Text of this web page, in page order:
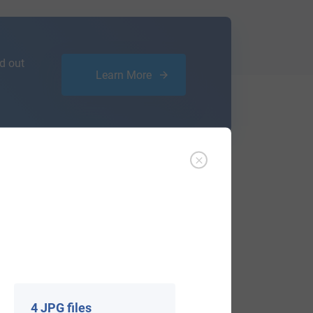
out
Learn More
an affordable
are.
4 JPG files